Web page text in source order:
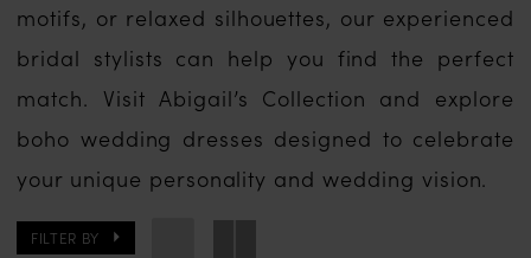
motifs, or relaxed silhouettes, our experienced
bridal stylists can help you find the perfect
match. Visit Abigail’s Collection and explore
boho wedding dresses designed to celebrate
your unique personality and wedding vision.
FILTER BY